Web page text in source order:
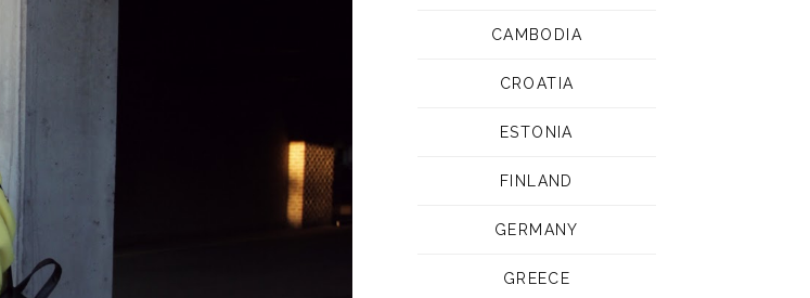
CAMBODIA
CROATIA
ESTONIA
FINLAND
GERMANY
GREECE